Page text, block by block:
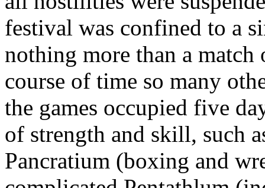
festival was confined to a
nothing more than a
course of time so many
the games occupied five
of strength and skill, such
Pancratium (boxing and